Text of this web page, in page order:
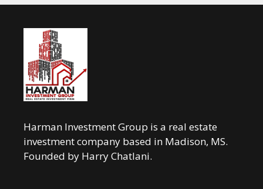
Harman Investment Group is a real estate
investment company based in Madison, MS.
Founded by Harry Chatlani.